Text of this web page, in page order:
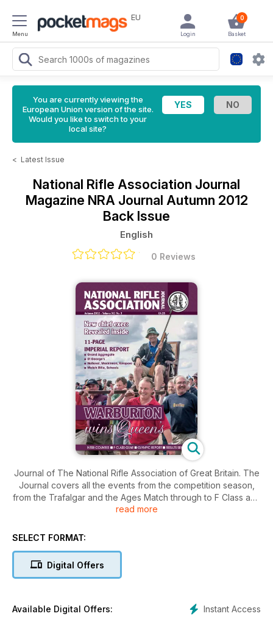
Menu
EU 0
Basket
Login
You are currently viewing the
European Union version of the site.
Would you like to switch to your
local site?
< Latest Issue
National Rifle Association Journal
Magazine NRA Journal Autumn 2012
Back Issue
English
0 Reviews
Journal of The National Rifle Association of Great Britain. The
Journal covers all the events from the competition season,
from the Trafalgar and the Ages Match through to F Class and
the Civilian Service Rifle winter league. On top of that it also
All this on top of association and members news, international
read more
SELECT FORMAT:
Digital Offers
Instant Access
Available Digital Offers: